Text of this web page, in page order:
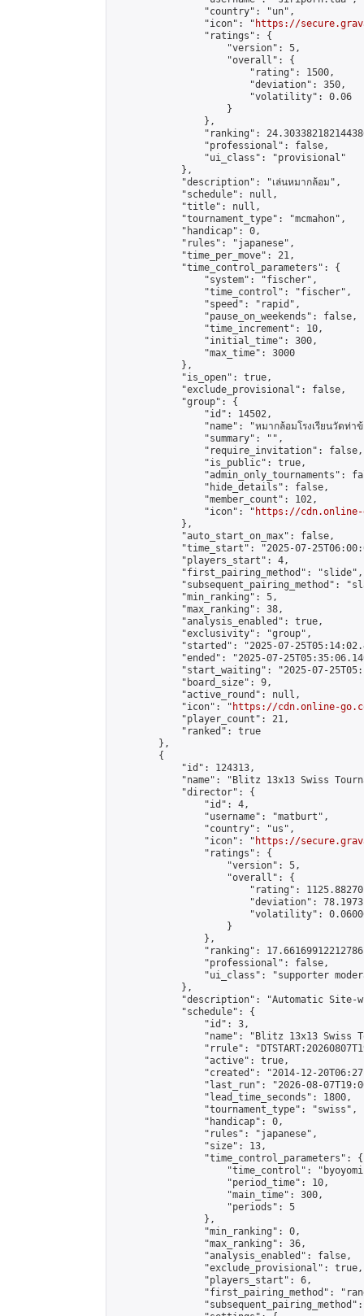
                "country": "un",
                "icon": "
https://
                "ratings": {
                    "version": 5,
                    "overall": {
                        "rating": 1500,
                        "deviation": 350,
                        "volatility": 0.06
                    }
                },
"ranking":
                "professional": false,
                "ui_class": "provisional"
            },
            "description": "เล่นหมากล้อม",
            "schedule": null,
            "title": null,
            "tournament_type": "mcmahon",
            "handicap": 0,
            "rules": "japanese",
            "time_per_move": 21,
            "time_control_parameters": {
                "system": "fischer",
                "time_control": "fischer",
                "speed": "rapid",
                "pause_on_weekends": false,
                "time_increment": 10,
                "initial_time": 300,
                "max_time": 3000
            },
            "is_open": true,
            "exclude_provisional": false,
            "group": {
                "id": 14502,
"name": "หมากล้อมโรงเรียนวัดท่า
                "summary": "",
                "require_invitation": false,
                "is_public": true,
"admin_only_tournaments":
                "hide_details": false,
                "member_count": 102,
                "icon": "
https://cdn.online-
            },
            "auto_start_on_max": false,
"time_start": "2025-07-
            "players_start": 4,
            "first_pairing_method": "slide",
"subsequent_pairing_method":
            "min_ranking": 5,
            "max_ranking": 38,
            "analysis_enabled": true,
            "exclusivity": "group",
"started": "2025-07-
"ended": "2025-07-
"start_waiting": "2025-07-
            "board_size": 9,
            "active_round": null,
            "icon": "
https://cdn.online-
            "player_count": 21,
            "ranked": true
        },
        {
            "id": 124313,
"name": "Blitz 13x13 Swiss
            "director": {
                "id": 4,
                "username": "matburt",
                "country": "us",
                "icon": "
https://
                "ratings": {
                    "version": 5,
                    "overall": {
"rating":
"deviation":
"volatility":
                    }
                },
"ranking":
                "professional": false,
"ui_class": "supporter
            },
"description": "Automatic Site-
            "schedule": {
                "id": 3,
"name": "Blitz 13x13 Swiss
"rrule":
                "active": true,
"created": "2014-12-
"last_run": "2026-08-
                "lead_time_seconds": 1800,
                "tournament_type": "swiss",
                "handicap": 0,
                "rules": "japanese",
                "size": 13,
                "time_control_parameters": {
"time_control":
                    "period_time": 10,
                    "main_time": 300,
                    "periods": 5
                },
                "min_ranking": 0,
                "max_ranking": 36,
                "analysis_enabled": false,
                "exclude_provisional": true,
                "players_start": 6,
"first_pairing_method":